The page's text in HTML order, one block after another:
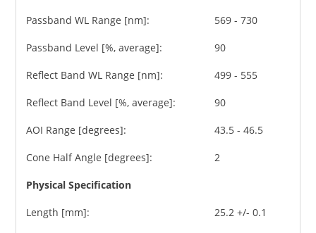
Passband WL Range [nm]: 569 - 730
Passband Level [%, average]: 90
Reflect Band WL Range [nm]: 499 - 555
Reflect Band Level [%, average]: 90
AOI Range [degrees]: 43.5 - 46.5
Cone Half Angle [degrees]: 2
Physical Specification
Length [mm]: 25.2 +/- 0.1